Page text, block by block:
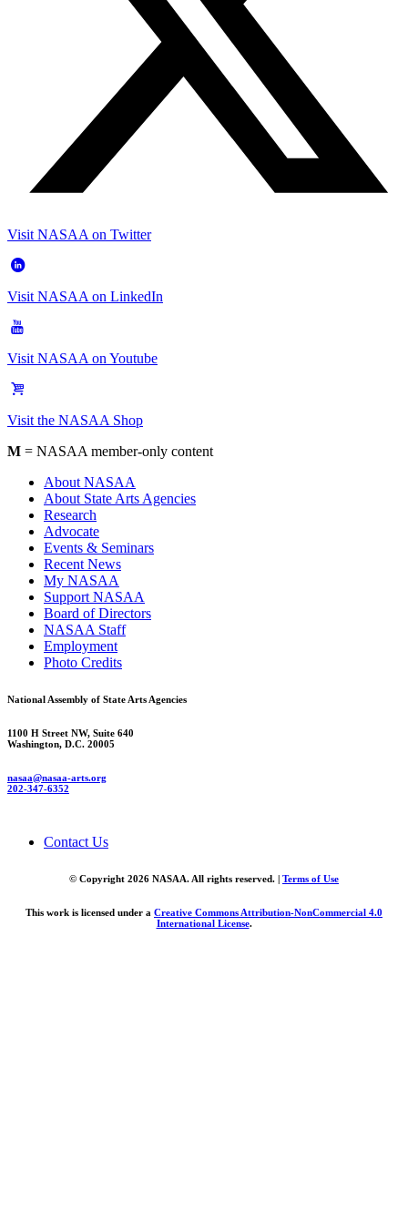
Visit NASAA on Twitter
Visit NASAA on LinkedIn
Visit NASAA on Youtube
Visit the NASAA Shop
M = NASAA member-only content
About NASAA
About State Arts Agencies
Research
Advocate
Events & Seminars
Recent News
My NASAA
Support NASAA
Board of Directors
NASAA Staff
Employment
Photo Credits
National Assembly of State Arts Agencies
1100 H Street NW, Suite 640
Washington, D.C. 20005
nasaa@nasaa-arts.org
202-347-6352
Contact Us
© Copyright 2026 NASAA. All rights reserved. | Terms of Use
This work is licensed under a Creative Commons Attribution-NonCommercial 4.0
International License.